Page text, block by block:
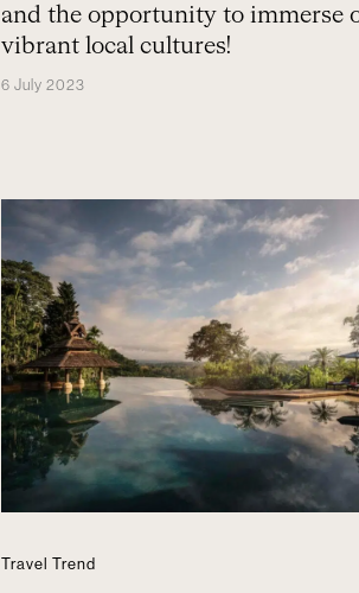
and the opportunity to immerse
vibrant local cultures!
6 July 2023
Travel Trend